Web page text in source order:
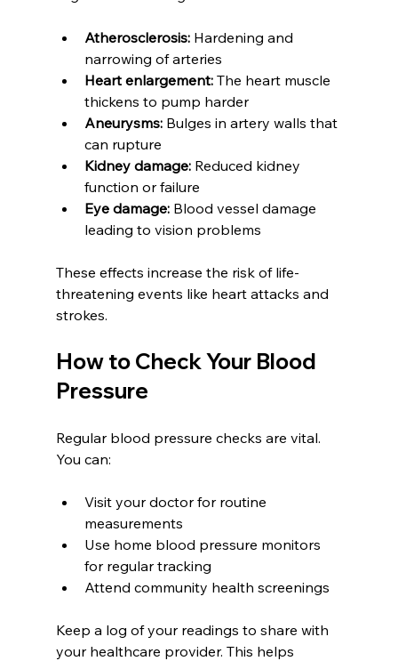
Atherosclerosis: Hardening and
narrowing of arteries
Heart enlargement: The heart muscle
thickens to pump harder
Aneurysms: Bulges in artery walls that
can rupture
Kidney damage: Reduced kidney
function or failure
Eye damage: Blood vessel damage
leading to vision problems
These effects increase the risk of life-
threatening events like heart attacks and
strokes.
How to Check Your Blood
Pressure
Regular blood pressure checks are vital.
You can:
Visit your doctor for routine
measurements
Use home blood pressure monitors
for regular tracking
Attend community health screenings
Keep a log of your readings to share with
your healthcare provider. This helps